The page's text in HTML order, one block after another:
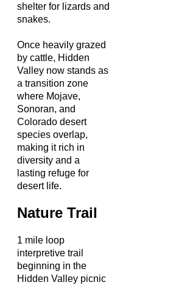
shelter for lizards and
snakes.
Once heavily grazed
by cattle, Hidden
Valley now stands as
a transition zone
where Mojave,
Sonoran, and
Colorado desert
species overlap,
making it rich in
diversity and a
lasting refuge for
desert life.
Nature Trail
1 mile loop
interpretive trail
beginning in the
Hidden Valley picnic